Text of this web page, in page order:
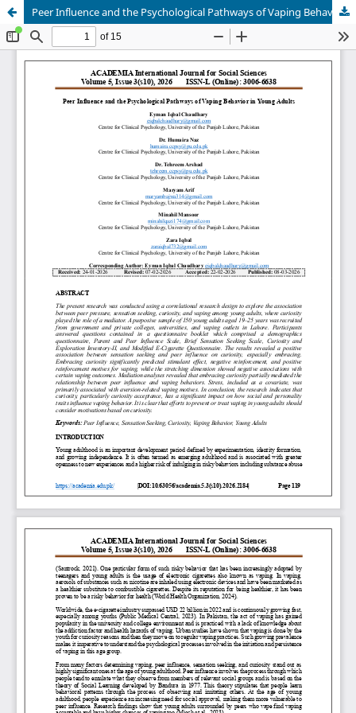
Peer Influence and the Psychological Pathways of Vaping Behavior in Young Adults